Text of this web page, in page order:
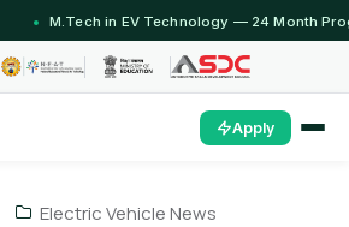
M.Tech in EV Technology — 24 Month
Apply
Electric Vehicle News